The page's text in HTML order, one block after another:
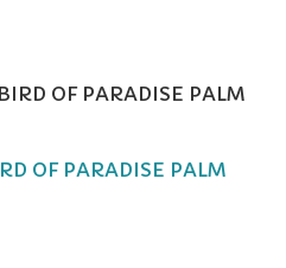
OF PARADISE PALM